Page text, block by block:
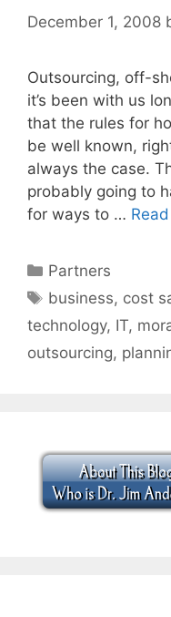
December 1, 2008
Outsourcing, off-
it’s been with us
that the rules for
be well known,
always the case.
probably going to
for ways to …
Categories
Partners
Tags
business, cost
technology, IT,
outsourcing,